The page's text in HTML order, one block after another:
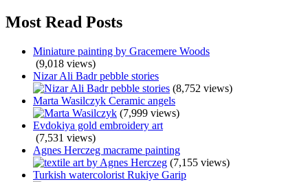
Most Read Posts
Miniature painting by Gracemere Woods
(9,018 views)
Nizar Ali Badr pebble stories
(8,752 views)
Marta Wasilczyk Ceramic angels
(7,999 views)
Evdokiya gold embroidery art
(7,531 views)
Agnes Herczeg macrame painting
(7,155 views)
Turkish watercolorist Rukiye Garip